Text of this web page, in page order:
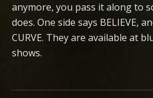
anymore, you pass it along to
does. One side says BELIEVE,
CURVE. They are available at
shows.